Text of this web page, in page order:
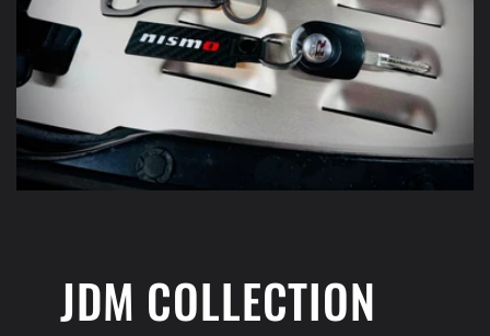
JDM COLLECTION